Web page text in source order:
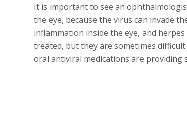
It is important to see an
the eye, because the virus can invade
inflammation inside the eye, and
treated, but they are sometimes
oral antiviral medications are providing